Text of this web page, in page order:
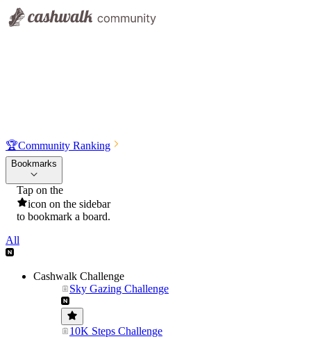
🏆Community Ranking
Bookmarks
Tap on the
icon on the sidebar
to bookmark a board.
All
Cashwalk Challenge
Sky Gazing Challenge
10K Steps Challenge